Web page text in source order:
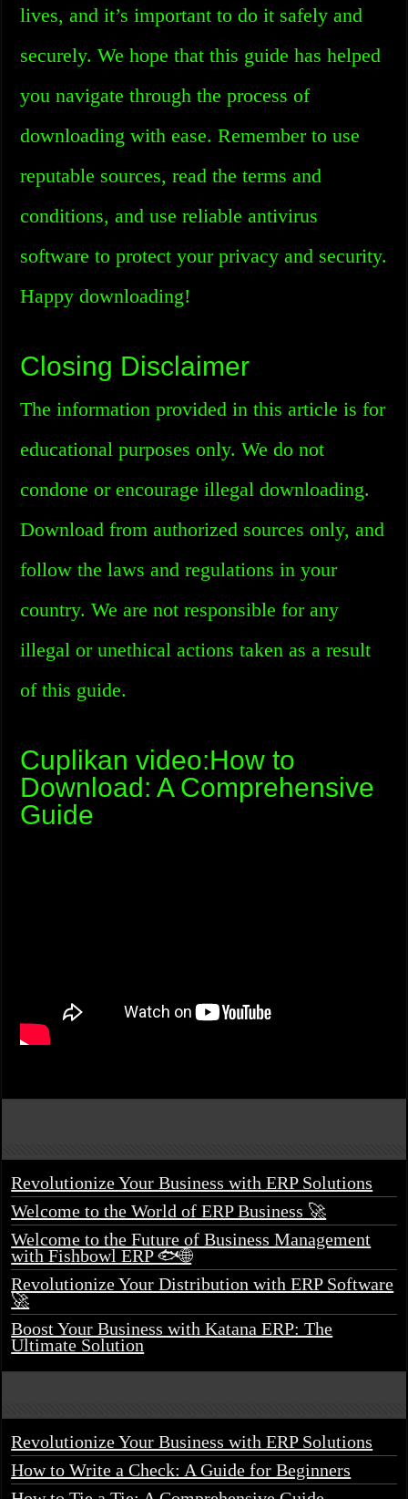
lives, and it’s important to do it safely and
securely. We hope that this guide has helped
you navigate through the process of
downloading with ease. Remember to use
reputable sources, read the terms and
conditions, and use reliable antivirus
software to protect your privacy and security.
Happy downloading!
Closing Disclaimer
The information provided in this article is for
educational purposes only. We do not
condone or encourage illegal downloading.
Download from authorized sources only, and
follow the laws and regulations in your
country. We are not responsible for any
illegal or unethical actions taken as a result
of this guide.
Cuplikan video:How to
Download: A Comprehensive
Guide
Revolutionize Your Business with ERP Solutions
Welcome to the World of ERP Business 🚀
Welcome to the Future of Business Management
with Fishbowl ERP 🐟🌐
Revolutionize Your Distribution with ERP Software
🚀
Boost Your Business with Katana ERP: The
Ultimate Solution
Revolutionize Your Business with ERP Solutions
How to Write a Check: A Guide for Beginners